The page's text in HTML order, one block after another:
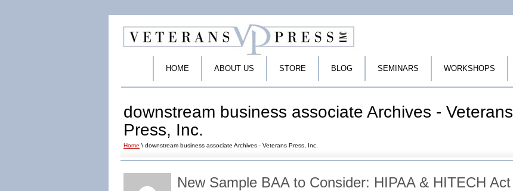
HOME ABOUT US STORE BLOG SEMINARS WORKSHOPS
downstream business associate Archives - Veterans
Press, Inc.
Home \ downstream business associate Archives - Veterans Press, Inc.
New Sample BAA to Consider: HIPAA & HITECH Act